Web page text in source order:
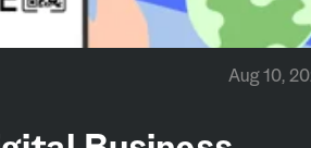
Aug 10,